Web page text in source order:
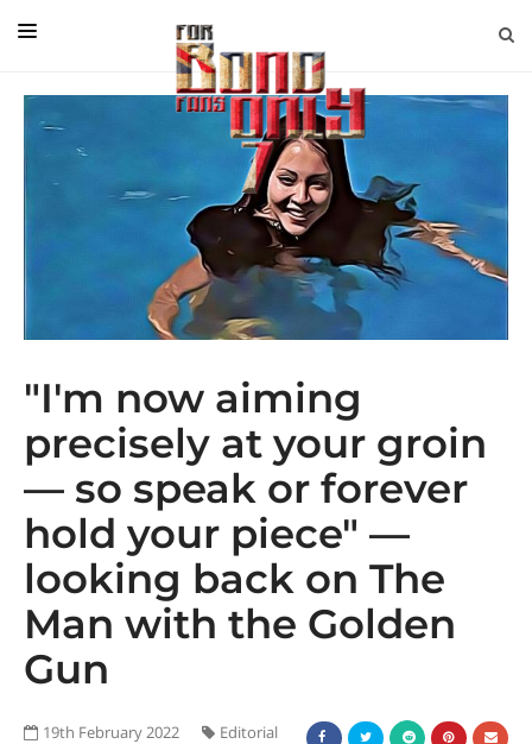
EDITORIAL
IN CONVERSATION WITH
GUEST COLUMNISTS
NEWS
FILMS
EVENTS
CONTACT US
"I'm now aiming
precisely at your groin
— so speak or forever
hold your piece" —
looking back on The
Man with the Golden
Gun
19th February 2022 Editorial